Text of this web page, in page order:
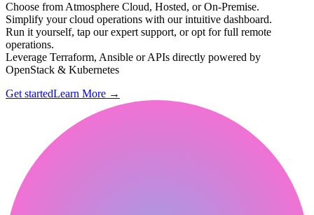
Choose from Atmosphere Cloud, Hosted, or On-Premise.
Simplify your cloud operations with our intuitive dashboard.
Run it yourself, tap our expert support, or opt for full remote
operations.
Leverage Terraform, Ansible or APIs directly powered by
OpenStack & Kubernetes
Get startedLearn More →